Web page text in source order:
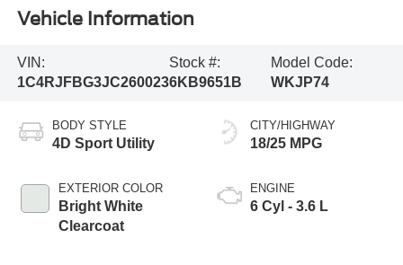
Vehicle Information
VIN:
1C4RJFBG3JC260023
Stock #:
6KB9651B
Model Code:
WKJP74
BODY STYLE
4D Sport Utility
EXTERIOR COLOR
Bright White
Clearcoat
CITY/HIGHWAY
18/25 MPG
ENGINE
6 Cyl - 3.6 L